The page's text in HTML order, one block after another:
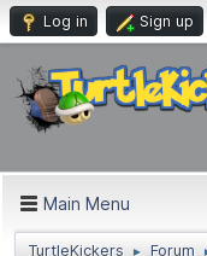
Log in Sign up
Main Menu
TurtleKickers ► Forum